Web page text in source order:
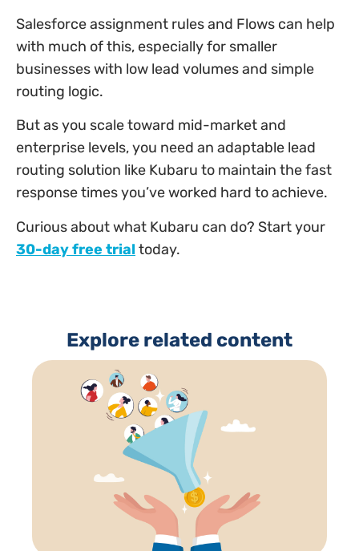
Salesforce assignment rules and Flows can help
with much of this, especially for smaller
businesses with low lead volumes and simple
routing logic.
But as you scale toward mid-market and
enterprise levels, you need an adaptable lead
routing solution like Kubaru to maintain the fast
response times you’ve worked hard to achieve.
Curious about what Kubaru can do? Start your
30-day free trialtoday.
Explore related content